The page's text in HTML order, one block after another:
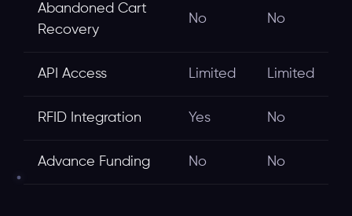
Abandoned Cart
Recovery
No No
API Access Limited Limited
RFID Integration Yes No
Advance Funding No No